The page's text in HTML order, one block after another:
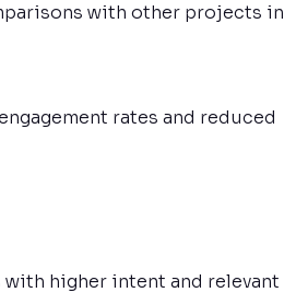
with other projects in
rates and reduced
higher intent and relevant